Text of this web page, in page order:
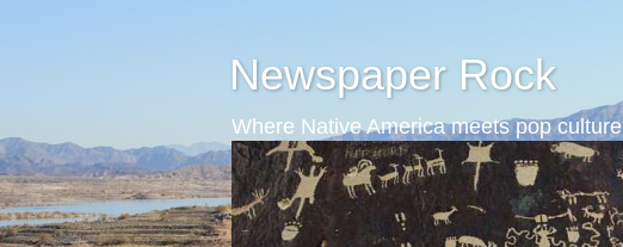
Newspaper Rock
Where Native America meets pop culture